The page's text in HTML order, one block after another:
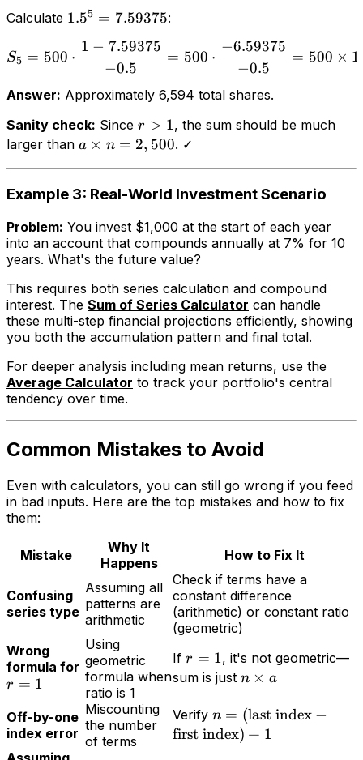
Calculate 1.55 = 7.59375:
S5 = 500 ⋅
−0.5
1 − 7.59375
= 500 ⋅
−0.5
−6.59375
= 500 ×
Answer: Approximately 6,594 total shares.
Sanity check: Since r > 1, the sum should be much
larger than a × n = 2, 500. ✓
Example 3: Real-World Investment Scenario
Problem: You invest $1,000 at the start of each year
into an account that compounds annually at 7% for 10
years. What's the future value?
This requires both series calculation and compound
interest. The Sum of Series Calculator can handle
these multi-step financial projections efficiently, showing
you both the accumulation pattern and final total.
For deeper analysis including mean returns, use the
Average Calculator to track your portfolio's central
tendency over time.
Common Mistakes to Avoid
Even with calculators, you can still go wrong if you feed
in bad inputs. Here are the top mistakes and how to fix
them:
Mistake
Why It
Happens
How to Fix It
Confusing
series type
Assuming all
patterns are
arithmetic
Check if terms have a
constant difference
(arithmetic) or constant ratio
(geometric)
Wrong
formula for
r = 1
Using
geometric
formula when
ratio is 1
If r = 1, it's not geometric—
sum is just n × a
Off-by-one
index error
Miscounting
the number
of terms
Verify n = (last index −
first index) + 1